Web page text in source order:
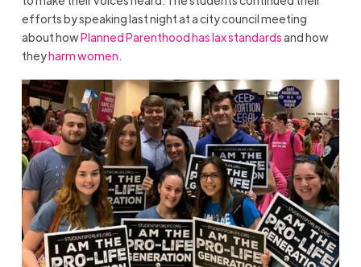
efforts by speaking last night at a city council meeting
about howPlanned Parenthood has lax standardsand how
theyharm women.